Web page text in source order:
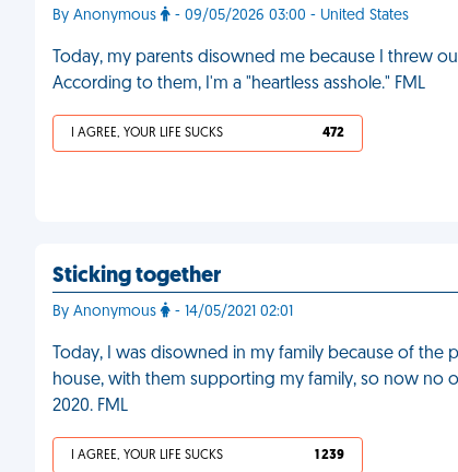
By Anonymous - 09/05/2026 03:00 - United States
Today, my parents disowned me because I threw
According to them, I'm a "heartless asshole." FML
I AGREE, YOUR LIFE SUCKS 472
Sticking together
By Anonymous - 14/05/2021 02:01
Today, I was disowned in my family because of
house, with them supporting my family, so now no
2020. FML
I AGREE, YOUR LIFE SUCKS 1 239